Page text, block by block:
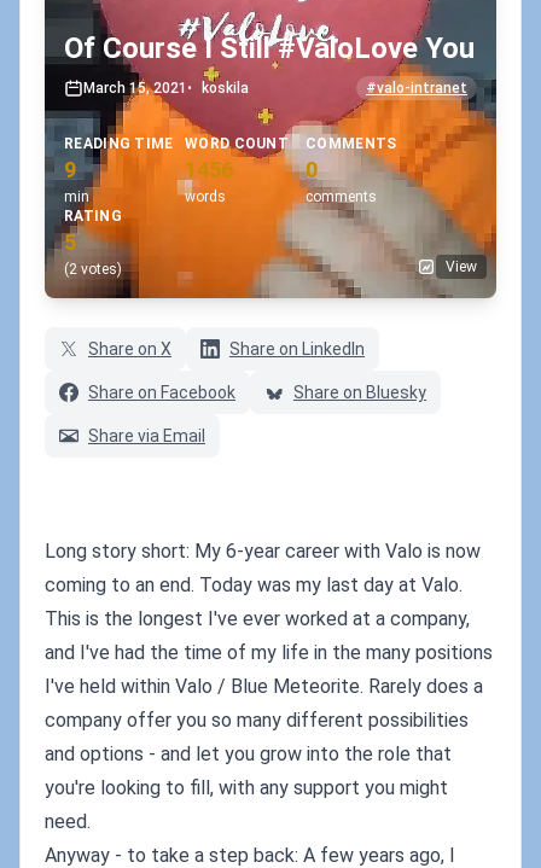
Of Course I Still #ValoLove You
March 15, 2021 • koskila #valo-intranet
READING TIME
9
min
WORD COUNT
1456
words
COMMENTS
0
comments
RATING
5
(2 votes) View
Share on X Share on LinkedIn
Share on Facebook Share on Bluesky
Share via Email
Long story short: My 6-year career with Valo is now
coming to an end. Today was my last day at Valo.
This is the longest I've ever worked at a company,
and I've had the time of my life in the many positions
I've held within Valo / Blue Meteorite. Rarely does a
company offer you so many different possibilities
and options - and let you grow into the role that
you're looking to fill, with any support you might
need.
Anyway - to take a step back: A few years ago, I